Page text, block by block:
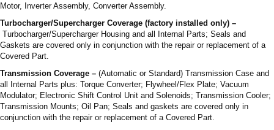
Motor, Inverter Assembly, Converter Assembly.
Turbocharger/Supercharger Coverage (factory installed only) –
Turbocharger/Supercharger Housing and all Internal Parts; Seals and
Gaskets are covered only in conjunction with the repair or replacement of a
Covered Part.
Transmission Coverage – (Automatic or Standard) Transmission Case and
all Internal Parts plus: Torque Converter; Flywheel/Flex Plate; Vacuum
Modulator; Electronic Shift Control Unit and Solenoids; Transmission Cooler;
Transmission Mounts; Oil Pan; Seals and gaskets are covered only in
conjunction with the repair or replacement of a Covered Part.